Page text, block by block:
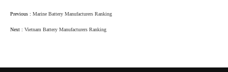
Previous : Marine Battery Manufacturers Ranking
Next : Vietnam Battery Manufacturers Ranking